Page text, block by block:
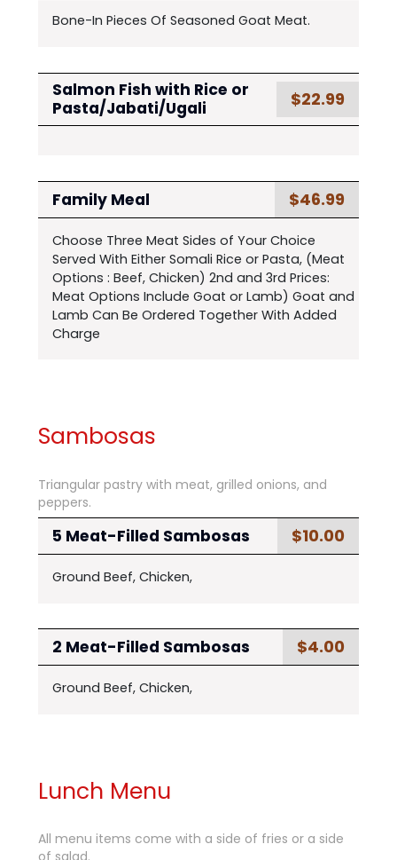
Bone-In Pieces Of Seasoned Goat Meat.
Salmon Fish with Rice or
Pasta/Jabati/Ugali
$22.99
Family Meal $46.99
Choose Three Meat Sides of Your Choice
Served With Either Somali Rice or Pasta, (Meat
Options : Beef, Chicken) 2nd and 3rd Prices:
Meat Options Include Goat or Lamb) Goat and
Lamb Can Be Ordered Together With Added
Charge
Sambosas
Triangular pastry with meat, grilled onions, and
peppers.
5 Meat-Filled Sambosas $10.00
Ground Beef, Chicken,
2 Meat-Filled Sambosas $4.00
Ground Beef, Chicken,
Lunch Menu
All menu items come with a side of fries or a side